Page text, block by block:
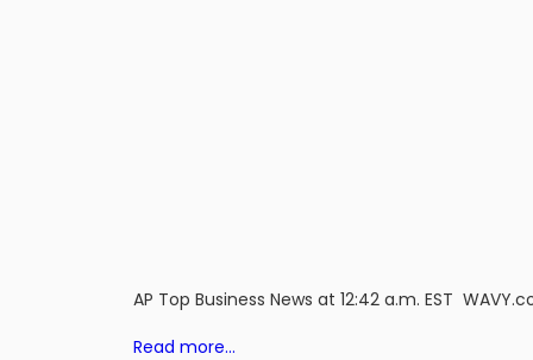
AP Top Business News at 12:42 a.m. EST
Read more…